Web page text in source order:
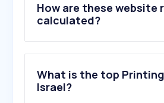
How are these website
calculated?
What is the top
Israel?